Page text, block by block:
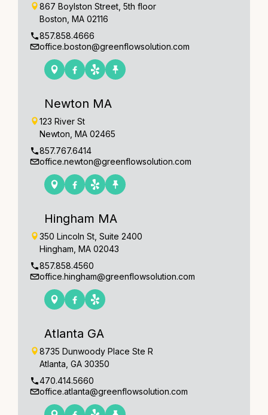
867 Boylston Street, 5th floor
Boston, MA 02116
857.858.4666
office.boston@greenflowsolution.com
Newton MA
123 River St
Newton, MA 02465
857.767.6414
office.newton@greenflowsolution.com
Hingham MA
350 Lincoln St, Suite 2400
Hingham, MA 02043
857.858.4560
office.hingham@greenflowsolution.com
Atlanta GA
8735 Dunwoody Place Ste R
Atlanta, GA 30350
470.414.5660
office.atlanta@greenflowsolution.com